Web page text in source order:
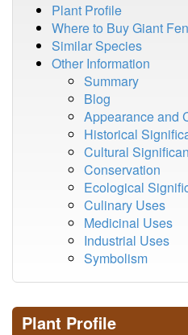
Plant Profile
Where to Buy Giant
Similar Species
Other Information
Summary
Blog
Appearance and
Historical
Cultural
Conservation
Ecological
Culinary Uses
Medicinal Uses
Industrial Uses
Symbolism
Plant Profile